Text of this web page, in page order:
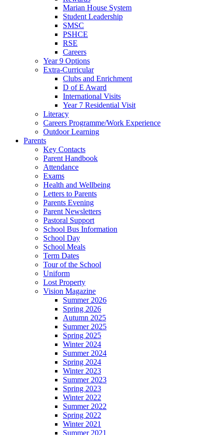
Marian House System
Student Leadership
SMSC
PSHCE
RSE
Careers
Year 9 Options
Extra-Curricular
Clubs and Enrichment
D of E Award
International Visits
Year 7 Residential Visit
Literacy
Careers Programme/Work Experience
Outdoor Learning
Parents
Key Contacts
Parent Handbook
Attendance
Exams
Health and Wellbeing
Letters to Parents
Parents Evening
Parent Newsletters
Pastoral Support
School Bus Information
School Day
School Meals
Term Dates
Tour of the School
Uniform
Lost Property
Vision Magazine
Summer 2026
Spring 2026
Autumn 2025
Summer 2025
Spring 2025
Winter 2024
Summer 2024
Spring 2024
Winter 2023
Summer 2023
Spring 2023
Winter 2022
Summer 2022
Spring 2022
Winter 2021
Summer 2021